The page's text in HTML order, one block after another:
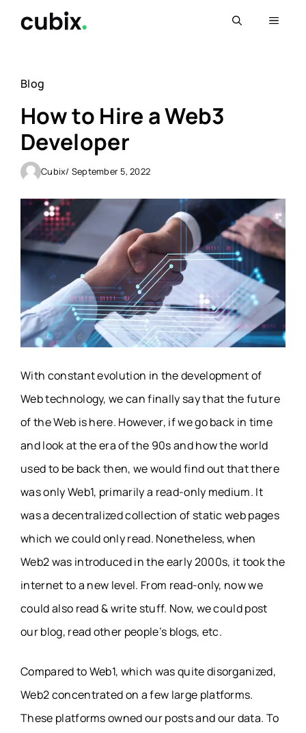
Menu
Blog
How to Hire a Web3
Developer
Cubix/ September 5, 2022
With constant evolution in the development of
Web technology, we can finally say that the future
of the Web is here. However, if we go back in time
and look at the era of the 90s and how the world
used to be back then, we would find out that there
was only Web1, primarily a read-only medium. It
was a decentralized collection of static web pages
which we could only read. Nonetheless, when
Web2 was introduced in the early 2000s, it took the
internet to a new level. From read-only, now we
could also read & write stuff. Now, we could post
our blog, read other people’s blogs, etc.
Compared to Web1, which was quite disorganized,
Web2 concentrated on a few large platforms.
These platforms owned our posts and our data. To